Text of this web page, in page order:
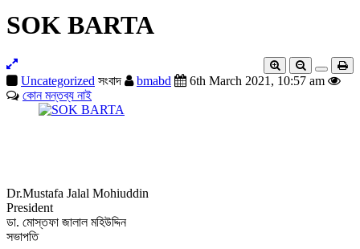
SOK BARTA
Uncategorized সংবাদ bmabd
6th March 2021, 10:57 am
কোন মন্তব্য নাই
Dr.Mustafa Jalal Mohiuddin
President
ডা. মোস্তফা জালাল মহিউদ্দিন
সভাপতি